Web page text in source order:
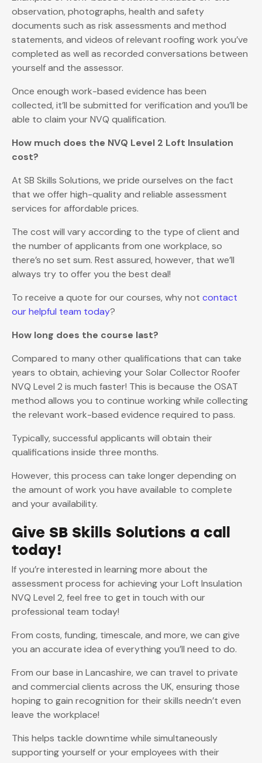
observation, photographs, health and safety
documents such as risk assessments and method
statements, and videos of relevant roofing work you’ve
completed as well as recorded conversations between
yourself and the assessor.
Once enough work-based evidence has been
collected, it’ll be submitted for verification and you’ll be
able to claim your NVQ qualification.
How much does the NVQ Level 2 Loft Insulation
cost?
At SB Skills Solutions, we pride ourselves on the fact
that we offer high-quality and reliable assessment
services for affordable prices.
The cost will vary according to the type of client and
the number of applicants from one workplace, so
there’s no set sum. Rest assured, however, that we’ll
always try to offer you the best deal!
To receive a quote for our courses, why not contact
our helpful team today?
How long does the course last?
Compared to many other qualifications that can take
years to obtain, achieving your Solar Collector Roofer
NVQ Level 2 is much faster! This is because the OSAT
method allows you to continue working while collecting
the relevant work-based evidence required to pass.
Typically, successful applicants will obtain their
qualifications inside three months.
However, this process can take longer depending on
the amount of work you have available to complete
and your availability.
Give SB Skills Solutions a call
today!
If you’re interested in learning more about the
assessment process for achieving your Loft Insulation
NVQ Level 2, feel free to get in touch with our
professional team today!
From costs, funding, timescale, and more, we can give
you an accurate idea of everything you’ll need to do.
From our base in Lancashire, we can travel to private
and commercial clients across the UK, ensuring those
hoping to gain recognition for their skills needn’t even
leave the workplace!
This helps tackle downtime while simultaneously
supporting yourself or your employees with their